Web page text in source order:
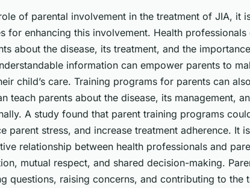
of parental involvement in the treatment of JIA, it
for enhancing this involvement. Health
about the disease, its treatment, and the
information can empower parents to
child’s care. Training programs for parents can
teach parents about the disease, its management,
A study found that parent training programs
parent stress, and increase treatment adherence. It
relationship between health professionals and
mutual respect, and shared decision-making.
questions, raising concerns, and contributing to the